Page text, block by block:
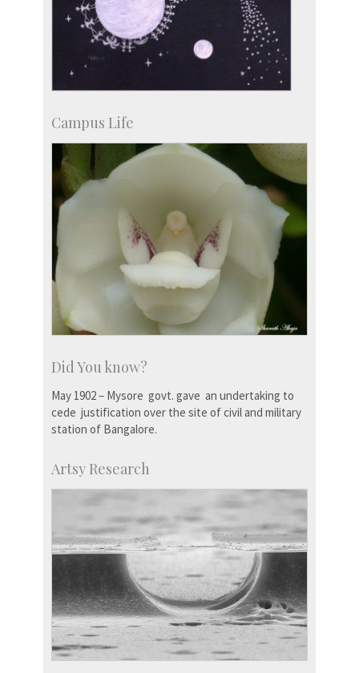
Campus Life
Did You know?
May 1902 – Mysore govt. gave an undertaking to
cede justification over the site of civil and military
station of Bangalore.
Artsy Research